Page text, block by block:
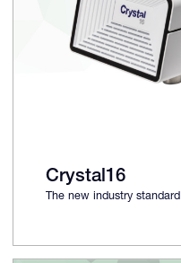
Crystal16
The new industry standard